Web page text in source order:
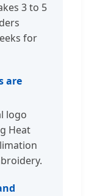
3 to 5
for
are
logo
Heat